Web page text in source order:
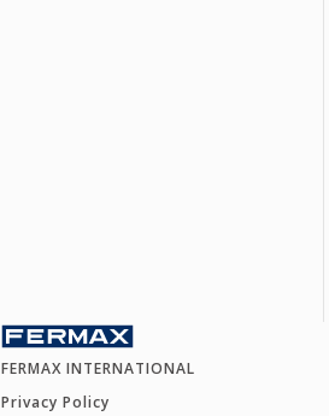
FERMAX INTERNATIONAL
Privacy Policy